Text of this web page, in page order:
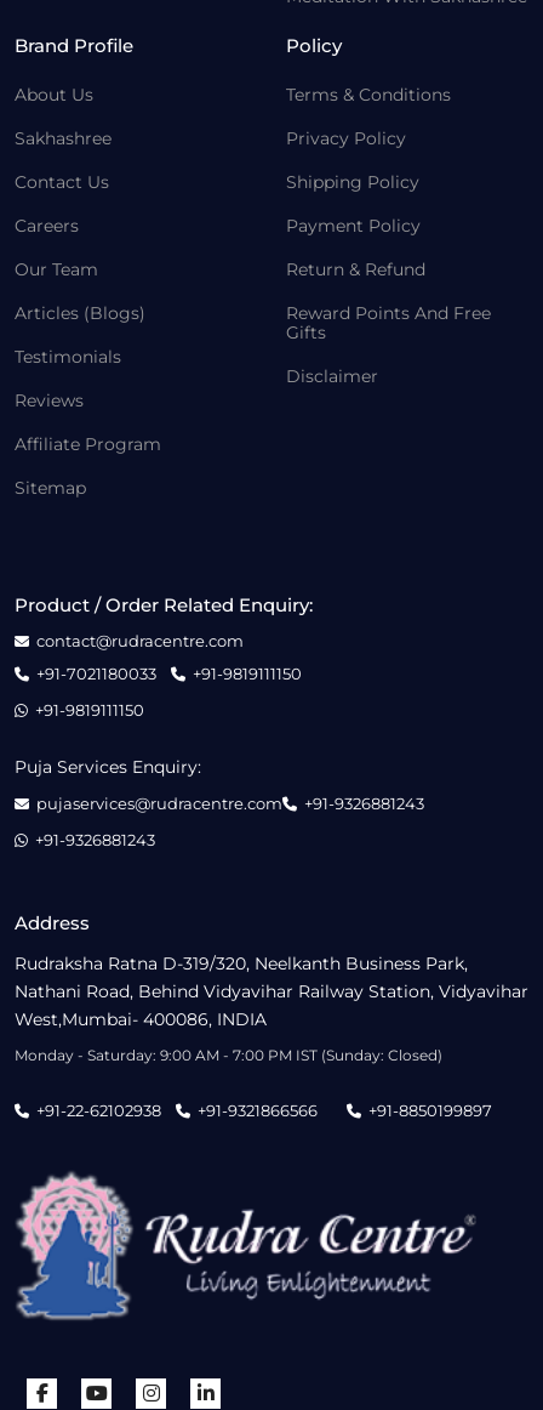
Brand Profile
About Us
Sakhashree
Contact Us
Careers
Our Team
Articles (Blogs)
Testimonials
Reviews
Affiliate Program
Sitemap
Policy
Terms & Conditions
Privacy Policy
Shipping Policy
Payment Policy
Return & Refund
Reward Points And Free
Gifts
Disclaimer
Address
Rudraksha Ratna D-319/320, Neelkanth Business Park,
Nathani Road, Behind Vidyavihar Railway Station, Vidyavihar
West,Mumbai- 400086, INDIA
Monday - Saturday: 9:00 AM - 7:00 PM IST (Sunday: Closed)
+91-22-62102938 +91-9321866566 +91-8850199897
Product / Order Related Enquiry:
contact@rudracentre.com
+91-7021180033
+91-9819111150
+91-9819111150
Puja Services Enquiry:
pujaservices@rudracentre.com
+91-9326881243
+91-9326881243